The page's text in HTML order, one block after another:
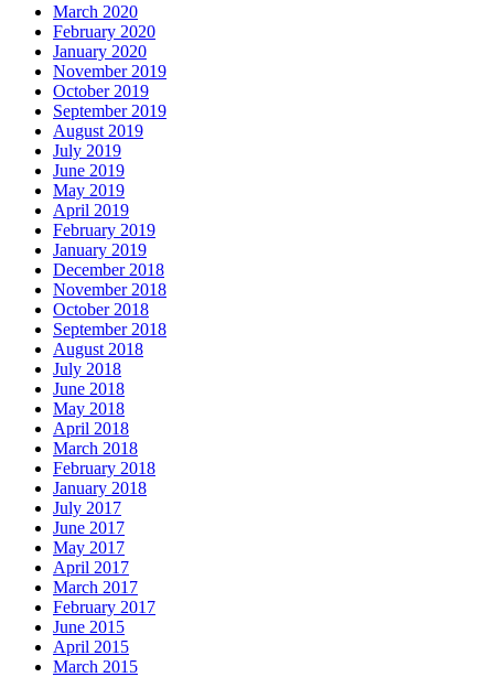
March 2020
February 2020
January 2020
November 2019
October 2019
September 2019
August 2019
July 2019
June 2019
May 2019
April 2019
February 2019
January 2019
December 2018
November 2018
October 2018
September 2018
August 2018
July 2018
June 2018
May 2018
April 2018
March 2018
February 2018
January 2018
July 2017
June 2017
May 2017
April 2017
March 2017
February 2017
June 2015
April 2015
March 2015